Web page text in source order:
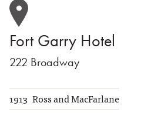
Fort Garry Hotel
222 Broadway
1913 Ross and MacFarlane